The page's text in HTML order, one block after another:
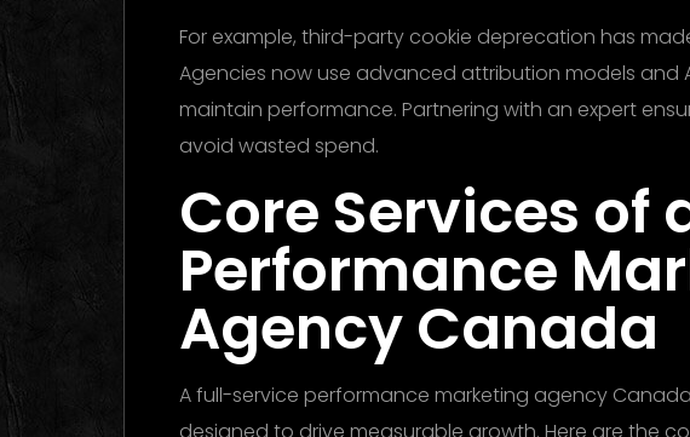
For example, third-party cookie deprecation has
Agencies now use advanced attribution models and
maintain performance. Partnering with an expert
avoid wasted spend.
Core Services of
Performance
Agency Canada
A full-service performance marketing agency